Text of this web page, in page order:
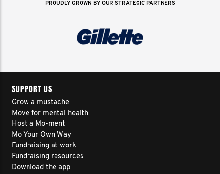
PROUDLY GROWN BY OUR STRATEGIC PARTNERS
SUPPORT US
Grow a mustache
Move for mental health
Host a Mo-ment
Mo Your Own Way
Fundraising at work
Fundraising resources
Download the app